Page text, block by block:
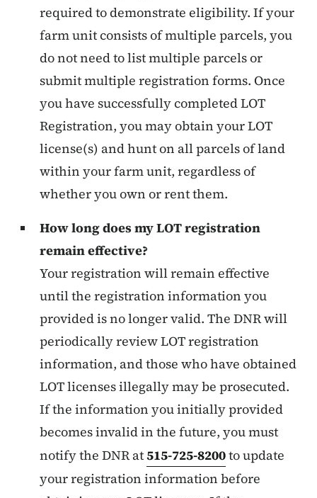
required to demonstrate eligibility. If your
farm unit consists of multiple parcels, you
do not need to list multiple parcels or
submit multiple registration forms. Once
you have successfully completed LOT
Registration, you may obtain your LOT
license(s) and hunt on all parcels of land
within your farm unit, regardless of
whether you own or rent them.
How long does my LOT registration
remain effective?
Your registration will remain effective
until the registration information you
provided is no longer valid. The DNR will
periodically review LOT registration
information, and those who have obtained
LOT licenses illegally may be prosecuted.
If the information you initially provided
becomes invalid in the future, you must
notify the DNR at515-725-8200to update
your registration information before